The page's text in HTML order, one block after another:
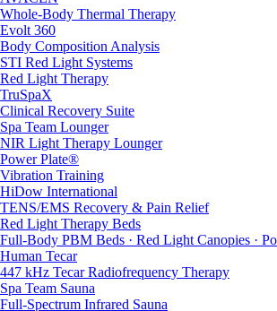
Whole-Body Thermal Therapy
Evolt 360
Body Composition Analysis
STI Red Light Systems
Red Light Therapy
TruSpaX
Clinical Recovery Suite
Spa Team Lounger
NIR Light Therapy Lounger
Power Plate®
Vibration Training
HiDow International
TENS/EMS Recovery & Pain Relief
Red Light Therapy Beds
Full-Body PBM Beds · Red Light Canopies ·
Human Tecar
447 kHz Tecar Radiofrequency Therapy
Spa Team Sauna
Full-Spectrum Infrared Sauna